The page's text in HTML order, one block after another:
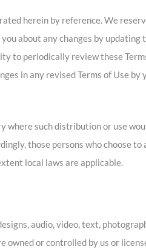
herein by reference. We
about any changes by updating
to periodically review these
in any revised Terms of Use by
where such distribution or use
those persons who choose to
local laws are applicable.
audio, video, text,
owned or controlled by us or